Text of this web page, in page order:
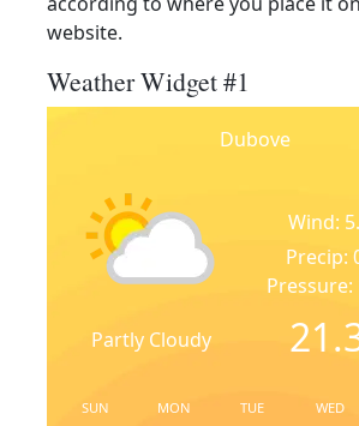
website.
Weather Widget #1
Dubove
Partly Cloudy
Wind:
Precip:
Pressure:
SUN MON TUE WED